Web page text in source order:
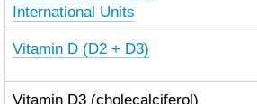
International Units
Vitamin D (D2 + D3)
Vitamin D3 (cholecalciferol)